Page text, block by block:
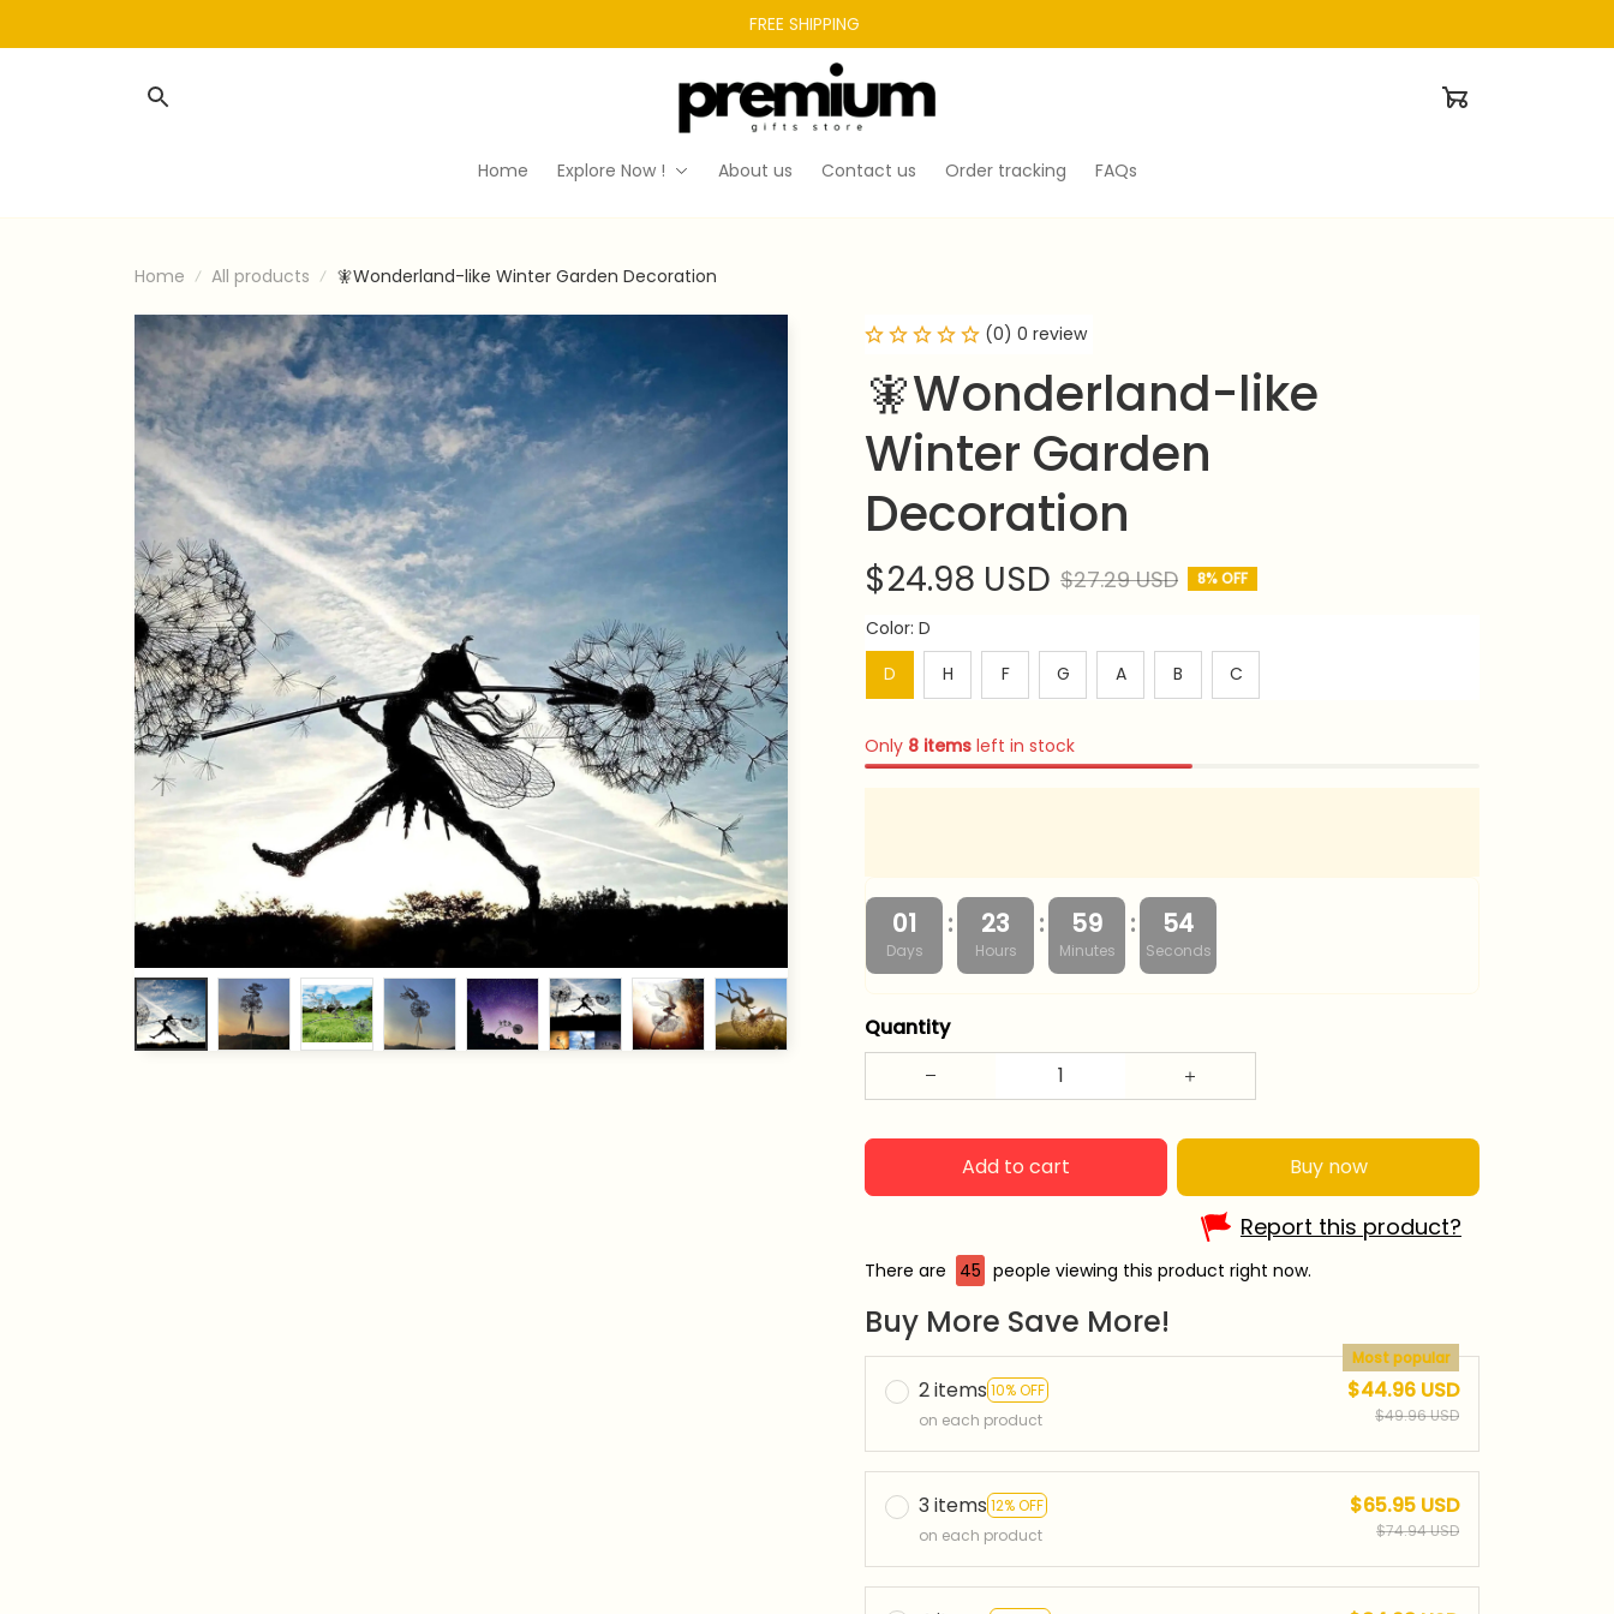
FREE SHIPPING
Home Explore Now ! About us Contact us Order tracking FAQs
Home All products 🧚Wonderland-like Winter Garden Decoration
(0) 0 review
🧚Wonderland-like
Winter Garden
Decoration
$24.98 USD $27.29 USD 8% OFF
Color: D
D
H F G A B C
Only 8 items left in stock
01
Days
: 23
Hours
: 59
Minutes
: 53
Seconds
Quantity
Add to cart Buy now
Report this product?
There are 48 people viewing this product right now.
Buy More Save More!
2 items 10% OFF
Most popular
on each product
$44.96 USD
$49.96 USD
3 items 12% OFF
on each product
$65.95 USD
$74.94 USD